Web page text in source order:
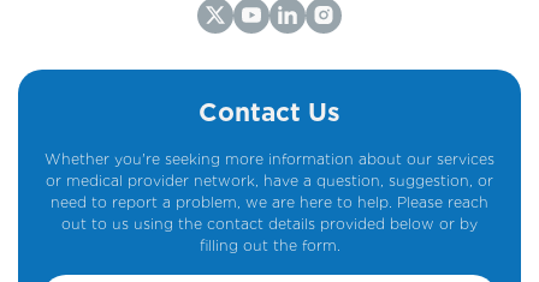
Contact Us
Whether you're seeking more information about our services
or medical provider network, have a question, suggestion, or
need to report a problem, we are here to help. Please reach
out to us using the contact details provided below or by
filling out the form.